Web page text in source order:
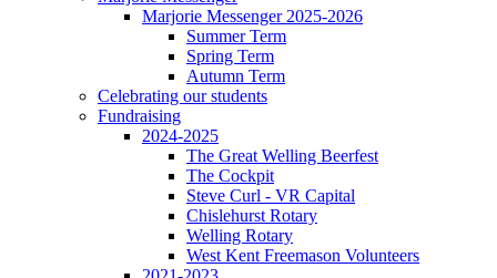
Marjorie Messenger 2025-2026
Summer Term
Spring Term
Autumn Term
Celebrating our students
Fundraising
2024-2025
The Great Welling Beerfest
The Cockpit
Steve Curl - VR Capital
Chislehurst Rotary
Welling Rotary
West Kent Freemason Volunteers